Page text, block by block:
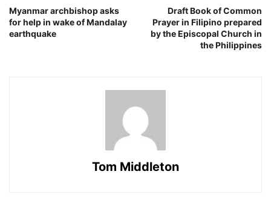
Myanmar archbishop asks
for help in wake of Mandalay
earthquake
Draft Book of Common
Prayer in Filipino prepared
by the Episcopal Church in
the Philippines
Tom Middleton